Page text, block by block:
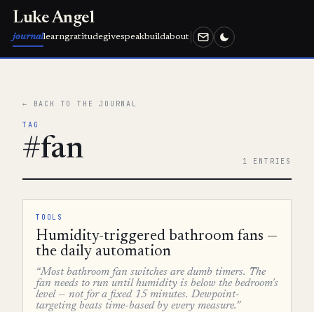
Luke Angel
journallearngratitudegivespeakbuildabout
← BACK TO THE JOURNAL
TAG
#fan 1 ENTRIES
TOOLS
Humidity-triggered bathroom fans —
the daily automation
“Most bathroom fan switches are dumb timers. The
fan needs to run until humidity is below the bedroom's
level — not for a fixed 15 minutes. Dewpoint-
targeting beats time-based by every measure.”